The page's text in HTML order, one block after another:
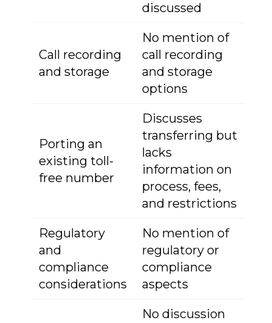
discussed
Call recording
and storage
No mention of
call recording
and storage
options
Porting an
existing toll-
free number
Discusses
transferring but
lacks
information on
process, fees,
and restrictions
Regulatory
and
compliance
considerations
No mention of
regulatory or
compliance
aspects
No discussion